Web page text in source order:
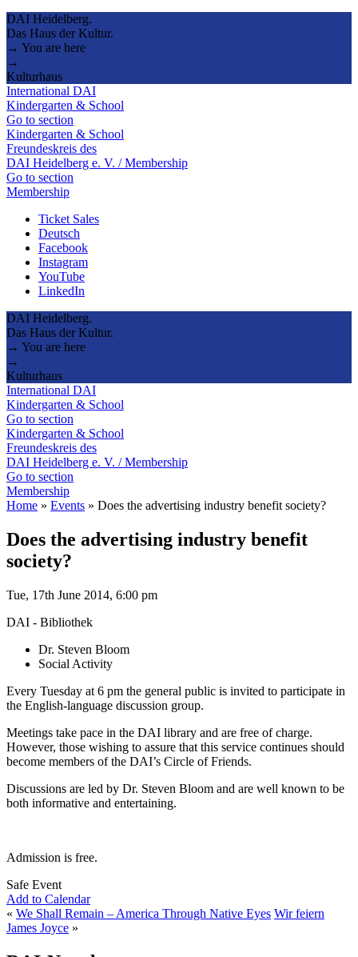
DAI Heidelberg.
Das Haus der Kultur.
→ You are here
→
Kulturhaus
International DAI
Kindergarten & School
Go to section
Kindergarten & School
Freundeskreis des
DAI Heidelberg e. V. / Membership
Go to section
Membership
Ticket Sales
Deutsch
Facebook
Instagram
YouTube
LinkedIn
DAI Heidelberg.
Das Haus der Kultur.
→ You are here
→
Kulturhaus
International DAI
Kindergarten & School
Go to section
Kindergarten & School
Freundeskreis des
DAI Heidelberg e. V. / Membership
Go to section
Membership
Home » Events » Does the advertising industry benefit society?
Does the advertising industry benefit
society?
Tue, 17th June 2014, 6:00 pm
DAI - Bibliothek
Dr. Steven Bloom
Social Activity
Every Tuesday at 6 pm the general public is invited to participate in
the English-language discussion group.
Meetings take pace in the DAI library and are free of charge.
However, those wishing to assure that this service continues should
become members of the DAI’s Circle of Friends.
Discussions are led by Dr. Steven Bloom and are well known to be
both informative and entertaining.
Admission is free.
Safe Event
Add to Calendar
« We Shall Remain – America Through Native Eyes Wir feiern
James Joyce »